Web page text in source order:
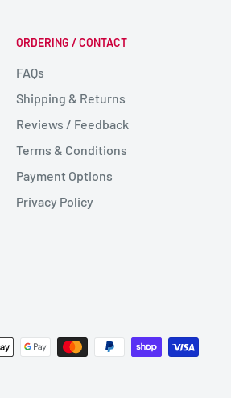
ORDERING / CONTACT
FAQs
Shipping & Returns
Reviews / Feedback
Terms & Conditions
Payment Options
Privacy Policy